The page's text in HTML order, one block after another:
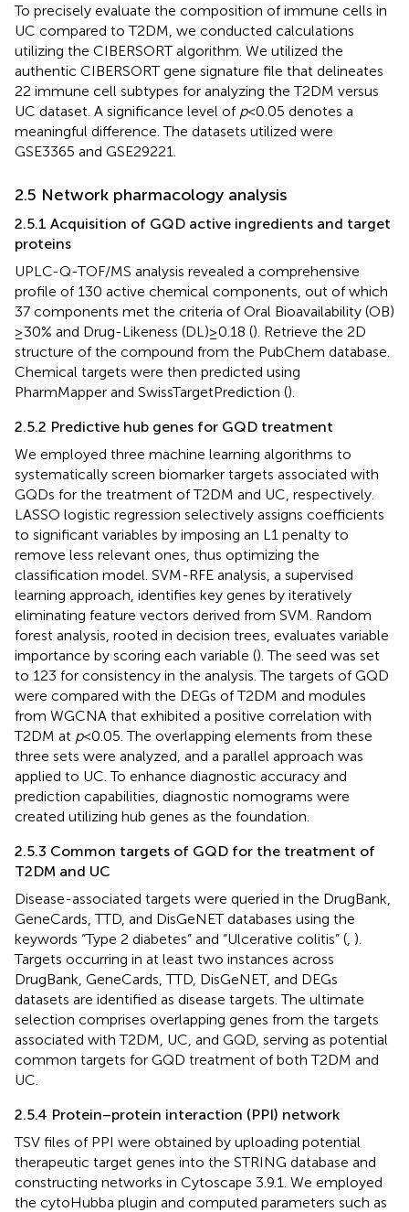
To precisely evaluate the composition of immune cells in
UC compared to T2DM, we conducted calculations
utilizing the CIBERSORT algorithm. We utilized the
authentic CIBERSORT gene signature file that delineates
22 immune cell subtypes for analyzing the T2DM versus
UC dataset. A significance level of p< 0.05 denotes a
meaningful difference. The datasets utilized were
GSE3365 and GSE29221.
2.5 Network pharmacology analysis
2.5.1 Acquisition of GQD active ingredients and target
proteins
UPLC-Q-TOF/MS analysis revealed a comprehensive
profile of 130 active chemical components, out of which
37 components met the criteria of Oral Bioavailability (OB)
≥ 30% and Drug-Likeness (DL) ≥ 0.18 (). Retrieve the 2D
structure of the compound from the PubChem database.
Chemical targets were then predicted using
PharmMapper and SwissTargetPrediction ().
2.5.2 Predictive hub genes for GQD treatment
We employed three machine learning algorithms to
systematically screen biomarker targets associated with
GQDs for the treatment of T2DM and UC, respectively.
LASSO logistic regression selectively assigns coefficients
to significant variables by imposing an L1 penalty to
remove less relevant ones, thus optimizing the
classification model. SVM-RFE analysis, a supervised
learning approach, identifies key genes by iteratively
eliminating feature vectors derived from SVM. Random
forest analysis, rooted in decision trees, evaluates variable
importance by scoring each variable (). The seed was set
to 123 for consistency in the analysis. The targets of GQD
were compared with the DEGs of T2DM and modules
from WGCNA that exhibited a positive correlation with
T2DM at p< 0.05. The overlapping elements from these
three sets were analyzed, and a parallel approach was
applied to UC. To enhance diagnostic accuracy and
prediction capabilities, diagnostic nomograms were
created utilizing hub genes as the foundation.
2.5.3 Common targets of GQD for the treatment of
T2DM and UC
Disease-associated targets were queried in the DrugBank,
GeneCards, TTD, and DisGeNET databases using the
keywords “Type 2 diabetes” and “Ulcerative colitis” ( ).
Targets occurring in at least two instances across
DrugBank, GeneCards, TTD, DisGeNET, and DEGs
datasets are identified as disease targets. The ultimate
selection comprises overlapping genes from the targets
associated with T2DM, UC, and GQD, serving as potential
common targets for GQD treatment of both T2DM and
UC.
2.5.4 Protein–protein interaction (PPI) network
TSV files of PPI were obtained by uploading potential
therapeutic target genes into the STRING database and
constructing networks in Cytoscape 3.9.1. We employed
the cytoHubba plugin and computed parameters such as